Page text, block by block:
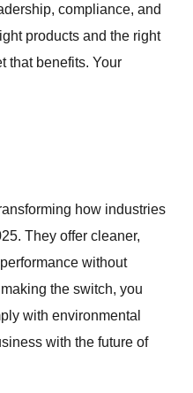
compliance, and
products and the right
that benefits. Your
how industries
They offer cleaner,
without
the switch, you
with environmental
with the future of